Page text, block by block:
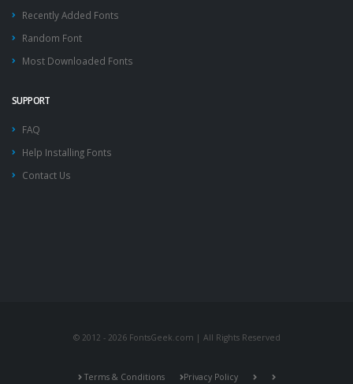
Recently Added Fonts
Random Font
Most Downloaded Fonts
SUPPORT
FAQ
Help Installing Fonts
Contact Us
© 2012 - 2026 FontsGeek.com | All Rights Reserved
Terms & Conditions Privacy Policy